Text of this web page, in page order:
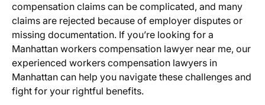
compensation claims can be complicated, and many
claims are rejected because of employer disputes or
missing documentation. If you’re looking for a
Manhattan workers compensation lawyer near me, our
experienced workers compensation lawyers in
Manhattan can help you navigate these challenges and
fight for your rightful benefits.